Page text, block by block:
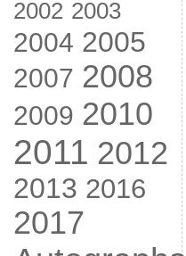
2002 2003
2004 2005
2007 2008
2009 2010
2011 2012
2013 2016
2017